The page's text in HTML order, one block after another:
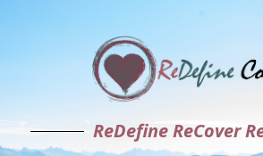
ReDefine ReCover